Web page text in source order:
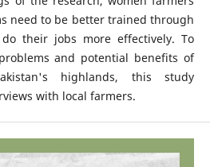
need to be better trained through
their jobs more effectively. To
and potential benefits of
highlands, this study
with local farmers.